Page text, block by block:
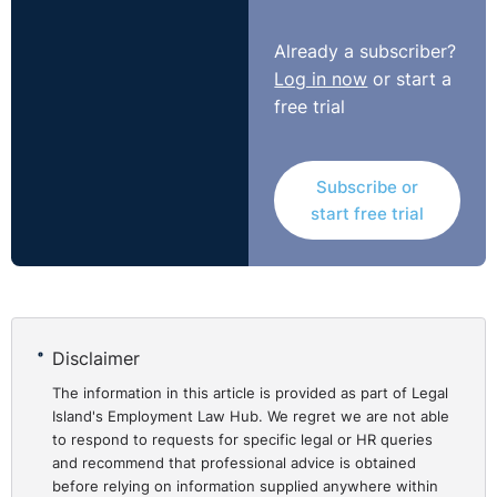
therefore it leaves an employer in a bit of a difficult
position, but the employee's thinking well, you know,
"My best chance to get a job is to not tell them I'm
Already a subscriber?
Log in now or start a
free trial
Subscribe or
start free trial
Disclaimer
The information in this article is provided as part of Legal
Island's Employment Law Hub. We regret we are not able
to respond to requests for specific legal or HR queries
and recommend that professional advice is obtained
before relying on information supplied anywhere within